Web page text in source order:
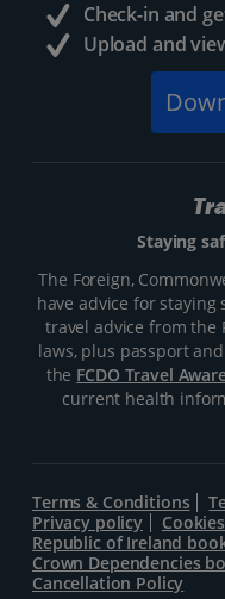
Check-in and
Upload and
Staying
The Foreign,
have advice for
travel advice from the
laws, plus passport
the FCDO Travel
current health
Terms & Conditions
Privacy policy
Cookies
Republic of Ireland
Crown Dependencies
Cancellation Policy